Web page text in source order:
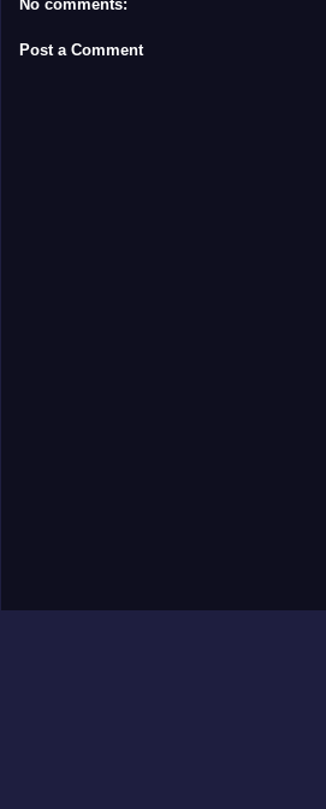
No comments:
Post a Comment